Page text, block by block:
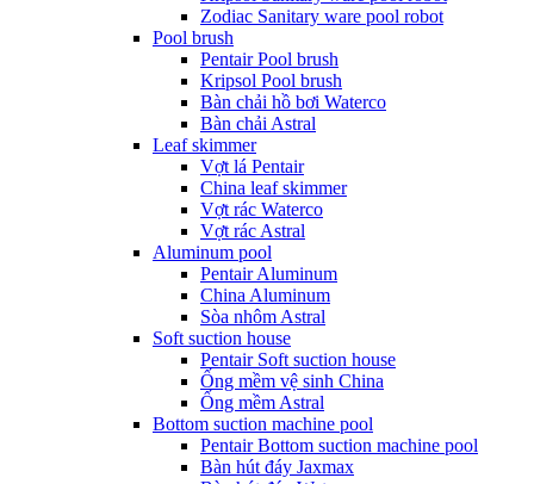
Zodiac Sanitary ware pool robot
Pool brush
Pentair Pool brush
Kripsol Pool brush
Bàn chải hồ bơi Waterco
Bàn chải Astral
Leaf skimmer
Vợt lá Pentair
China leaf skimmer
Vợt rác Waterco
Vợt rác Astral
Aluminum pool
Pentair Aluminum
China Aluminum
Sòa nhôm Astral
Soft suction house
Pentair Soft suction house
Ống mềm vệ sinh China
Ống mềm Astral
Bottom suction machine pool
Pentair Bottom suction machine pool
Bàn hút đáy Jaxmax